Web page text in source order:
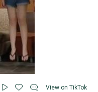
View on TikTok